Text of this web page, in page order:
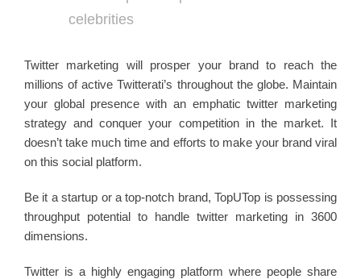
celebrities
Twitter marketing will prosper your brand to reach the
millions of active Twitterati’s throughout the globe. Maintain
your global presence with an emphatic twitter marketing
strategy and conquer your competition in the market. It
doesn’t take much time and efforts to make your brand viral
on this social platform.
Be it a startup or a top-notch brand, TopUTop is possessing
throughput potential to handle twitter marketing in 3600
dimensions.
Twitter is a highly engaging platform where people share